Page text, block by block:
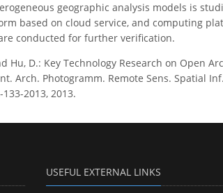
geographic analysis models is
based on cloud service, and computing
conducted for further verification.
Hu, D.: Key Technology Research on Open
Arch. Photogramm. Remote Sens. Spatial Inf.
2013, 2013.
USEFUL EXTERNAL LINKS